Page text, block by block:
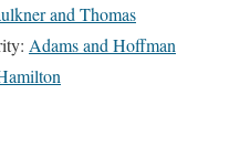
and Thomas
Adams and Hoffman